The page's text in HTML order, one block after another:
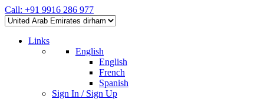
Call: +91 9916 286 977
Links
English
English
French
Spanish
Sign In / Sign Up